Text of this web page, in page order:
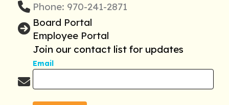
Phone: 970-241-2871
Board Portal
Employee Portal
Join our contact list for updates
Email